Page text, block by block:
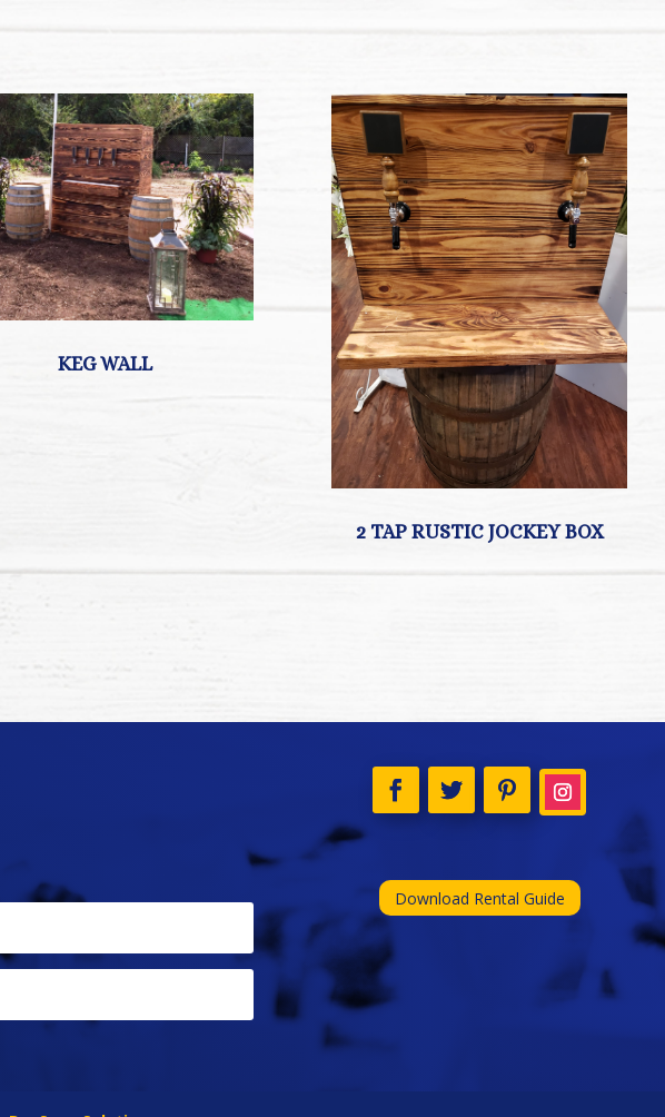
Download Rental Guide